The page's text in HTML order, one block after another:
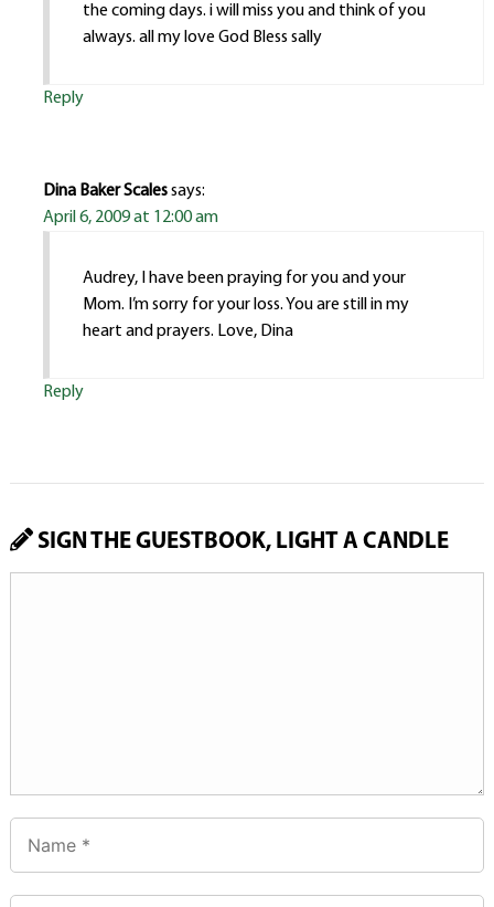
the coming days. i will miss you and think of you
always. all my love God Bless sally
Reply
Dina Baker Scalessays:
April 6, 2009 at 12:00 am
Audrey, I have been praying for you and your
Mom. I’m sorry for your loss. You are still in my
heart and prayers. Love, Dina
Reply
SIGN THE GUESTBOOK, LIGHT A CANDLE